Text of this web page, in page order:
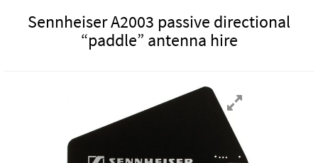
Sennheiser A2003 passive directional
“paddle” antenna hire